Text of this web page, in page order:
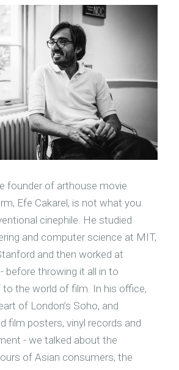
founder of arthouse movie
Efe Cakarel, is not what you
cinephile. He studied
and computer science at MIT,
and then worked at
before throwing it all in to
the world of film. In his office,
of London’s Soho, and
film posters, vinyl records and
- we talked about the
of Asian consumers, the